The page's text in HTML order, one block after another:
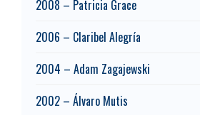
2008 – Patricia Grace
2006 – Claribel Alegría
2004 – Adam Zagajewski
2002 – Álvaro Mutis